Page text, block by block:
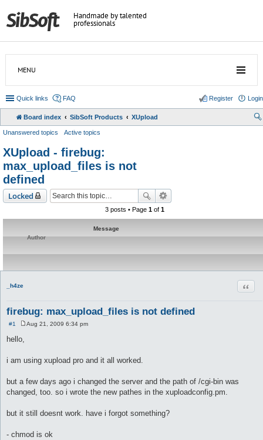
Handmade by talented
professionals
MENU
Quick links FAQ Login
Register
Board index SibSoft Products XUpload
Unanswered topics Active topics
XUpload - firebug:
max_upload_files is not
defined
Locked
3 posts • Page 1of 1
Message
Author
_h4ze
firebug: max_upload_files is not defined
#1
Aug 21, 2009 6:34 pm
hello,
i am using xupload pro and it all worked.
but a few days ago i changed the server and the path of /cgi-bin was
changed, too. so i wrote the new pathes in the xuploadconfig.pm.
but it still doesnt work. have i forgot something?
- chmod is ok